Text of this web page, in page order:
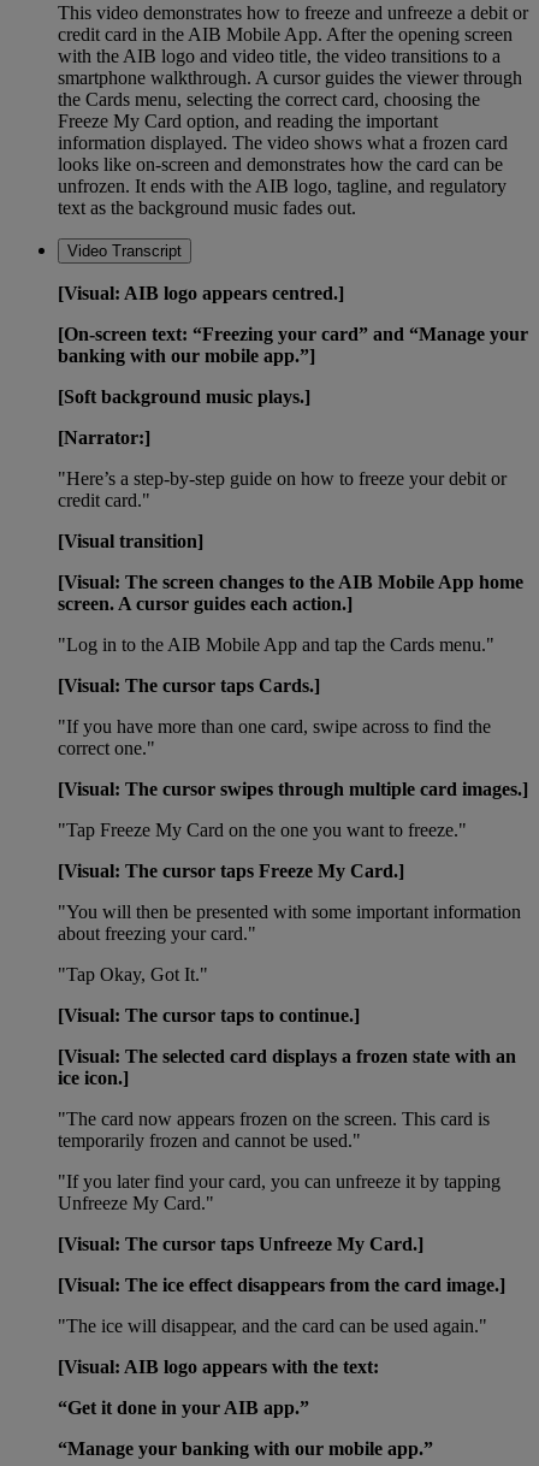
This video demonstrates how to freeze and unfreeze a debit or
credit card in the AIB Mobile App. After the opening screen
with the AIB logo and video title, the video transitions to a
smartphone walkthrough. A cursor guides the viewer through
the Cards menu, selecting the correct card, choosing the
Freeze My Card option, and reading the important
information displayed. The video shows what a frozen card
looks like on-screen and demonstrates how the card can be
unfrozen. It ends with the AIB logo, tagline, and regulatory
text as the background music fades out.
Video Transcript
[Visual: AIB logo appears centred.]
[On-screen text: “Freezing your card” and “Manage your
banking with our mobile app.”]
[Soft background music plays.]
[Narrator:]
"Here’s a step-by-step guide on how to freeze your debit or
credit card."
[Visual transition]
[Visual: The screen changes to the AIB Mobile App home
screen. A cursor guides each action.]
"Log in to the AIB Mobile App and tap the Cards menu."
[Visual: The cursor taps Cards.]
"If you have more than one card, swipe across to find the
correct one."
[Visual: The cursor swipes through multiple card images.]
"Tap Freeze My Card on the one you want to freeze."
[Visual: The cursor taps Freeze My Card.]
"You will then be presented with some important information
about freezing your card."
"Tap Okay, Got It."
[Visual: The cursor taps to continue.]
[Visual: The selected card displays a frozen state with an
ice icon.]
"The card now appears frozen on the screen. This card is
temporarily frozen and cannot be used."
"If you later find your card, you can unfreeze it by tapping
Unfreeze My Card."
[Visual: The cursor taps Unfreeze My Card.]
[Visual: The ice effect disappears from the card image.]
"The ice will disappear, and the card can be used again."
[Visual: AIB logo appears with the text:
“Get it done in your AIB app.”
“Manage your banking with our mobile app.”